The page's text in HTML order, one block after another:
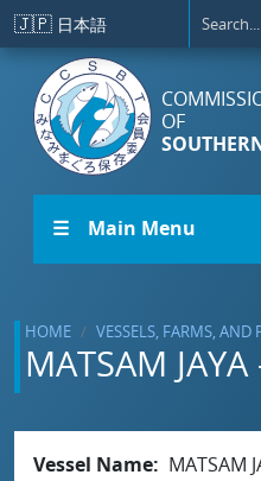
Skip to main content
🇯🇵 日本語
OF
☰ Main Menu
HOME VESSELS, FARMS, AND
MATSAM
Vessel Name
MATSAM